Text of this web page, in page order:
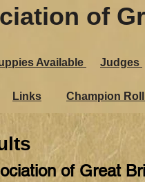
of
Ava​ilable Judges
Links Champion
of Great